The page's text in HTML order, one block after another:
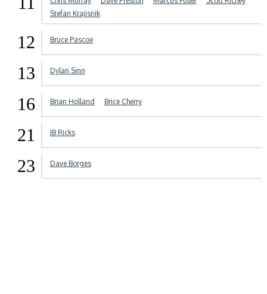
Stefan Krajisnik
12 Bruce Pascoe
13 Dylan Sinn
16 Brian Holland Brice Cherry
21 JB Ricks
23 Dave Borges